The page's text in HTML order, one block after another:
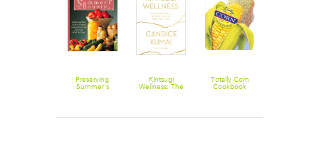
Preserving
Summer's
Kintsugi
Wellness: The
Totally Corn
Cookbook